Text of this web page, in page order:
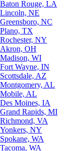
Baton Rouge, LA
Lincoln, NE
Greensboro, NC
Plano, TX
Rochester, NY
Akron, OH
Madison, WI
Fort Wayne, IN
Scottsdale, AZ
Montgomery, AL
Mobile, AL
Des Moines, IA
Grand Rapids, MI
Richmond, VA
Yonkers, NY
Spokane, WA
Tacoma, WA